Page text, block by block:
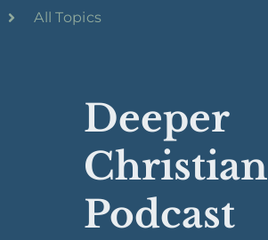
Deeper
Christian
Podcast
All Topics